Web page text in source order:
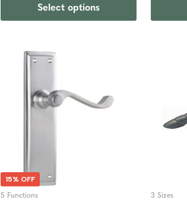
Select options
15% OFF
5 Functions 3 Sizes